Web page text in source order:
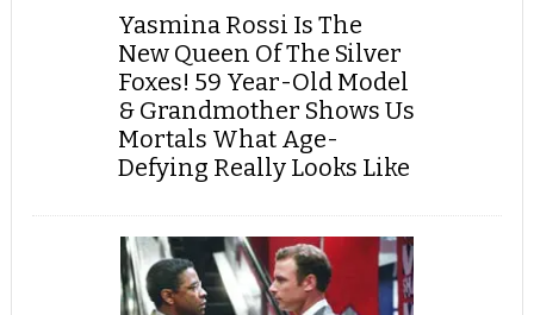
Yasmina Rossi Is The
New Queen Of The Silver
Foxes! 59 Year-Old Model
& Grandmother Shows Us
Mortals What Age-
Defying Really Looks Like